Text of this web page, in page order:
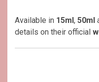
Available in 15ml , 50ml
details on their official